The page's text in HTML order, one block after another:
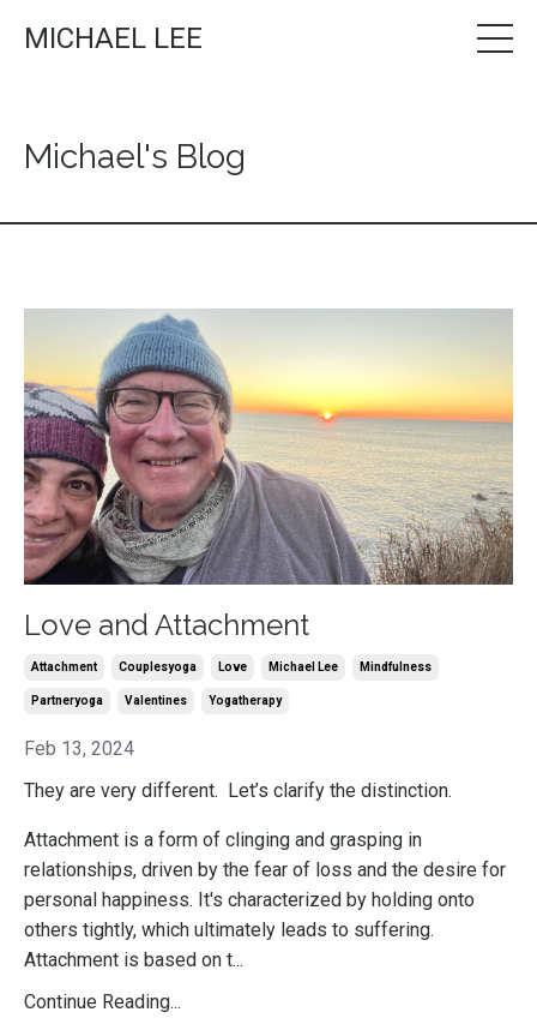
MICHAEL LEE
Michael's Blog
Love and Attachment
Attachment Couplesyoga Love Michael Lee Mindfulness
Partneryoga Valentines Yogatherapy
Feb 13, 2024
They are very different. Let’s clarify the distinction.
Attachment is a form of clinging and grasping in
relationships, driven by the fear of loss and the desire for
personal happiness. It's characterized by holding onto
others tightly, which ultimately leads to suffering.
Attachment is based on t...
Continue Reading...